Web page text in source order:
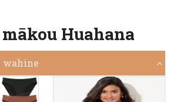
mākou Huahana
wahine